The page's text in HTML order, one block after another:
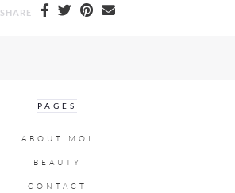
SHARE
PAGES
ABOUT MOI
BEAUTY
CONTACT